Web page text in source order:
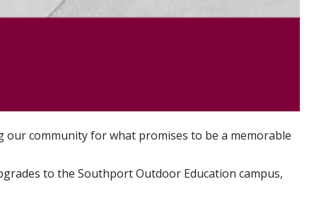
our community for what promises to be a memorable
to the Southport Outdoor Education campus,